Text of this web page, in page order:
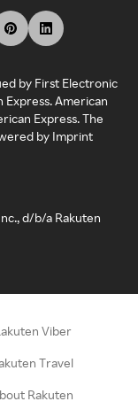
by First Electronic
Express. American
Express. The
by Imprint
d/b/a Rakuten
Viber
Travel
Rakuten